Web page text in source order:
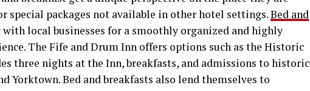
special packages not available in other hotel settings.Bed and
with local businesses for a smoothly organized and highly
The Fife and Drum Inn offers options such as the Historic
three nights at the Inn, breakfasts, and admissions to historic
Yorktown. Bed and breakfasts also lend themselves to